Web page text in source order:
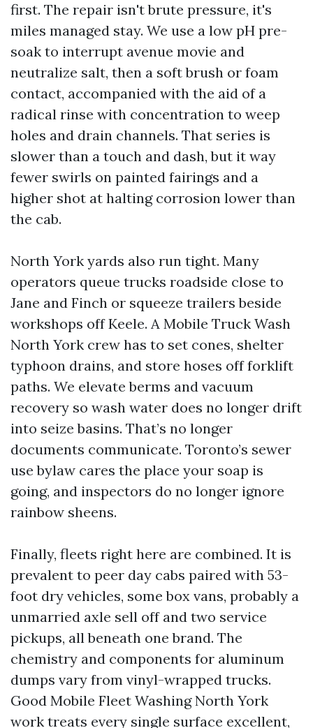
first. The repair isn't brute pressure, it's
miles managed stay. We use a low pH pre-
soak to interrupt avenue movie and
neutralize salt, then a soft brush or foam
contact, accompanied with the aid of a
radical rinse with concentration to weep
holes and drain channels. That series is
slower than a touch and dash, but it way
fewer swirls on painted fairings and a
higher shot at halting corrosion lower than
the cab.
North York yards also run tight. Many
operators queue trucks roadside close to
Jane and Finch or squeeze trailers beside
workshops off Keele. A Mobile Truck Wash
North York crew has to set cones, shelter
typhoon drains, and store hoses off forklift
paths. We elevate berms and vacuum
recovery so wash water does no longer drift
into seize basins. That’s no longer
documents communicate. Toronto’s sewer
use bylaw cares the place your soap is
going, and inspectors do no longer ignore
rainbow sheens.
Finally, fleets right here are combined. It is
prevalent to peer day cabs paired with 53-
foot dry vehicles, some box vans, probably a
unmarried axle sell off and two service
pickups, all beneath one brand. The
chemistry and components for aluminum
dumps vary from vinyl-wrapped trucks.
Good Mobile Fleet Washing North York
work treats every single surface excellent,